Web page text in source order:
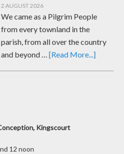
2 AUGUST 2026
We came as a Pilgrim People
from every townland in the
parish, from all over the country
and beyond …[Read More...]
Kingscourt
12 noon